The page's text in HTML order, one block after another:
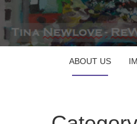
ABOUT US